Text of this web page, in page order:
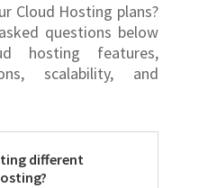
Cloud Hosting plans?
questions below
hosting features,
scalability, and
different